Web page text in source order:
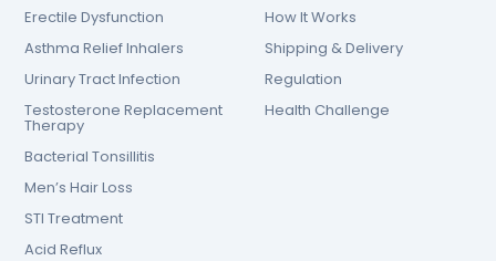
Erectile Dysfunction
Asthma Relief Inhalers
Urinary Tract Infection
Testosterone Replacement
Therapy
Bacterial Tonsillitis
Men’s Hair Loss
STI Treatment
Acid Reflux
How It Works
Shipping & Delivery
Regulation
Health Challenge